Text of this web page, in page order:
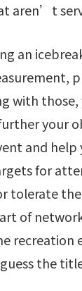
aren’t
an
with
your
and
for
tolerate
of
recreation
the